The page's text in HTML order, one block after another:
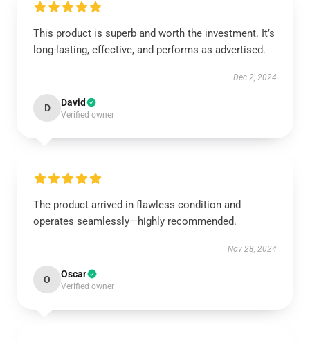
This product is superb and worth the investment. It’s
long-lasting, effective, and performs as advertised.
Dec 2, 2024
D David
Verified owner
The product arrived in flawless condition and
operates seamlessly—highly recommended.
Nov 28, 2024
O Oscar
Verified owner